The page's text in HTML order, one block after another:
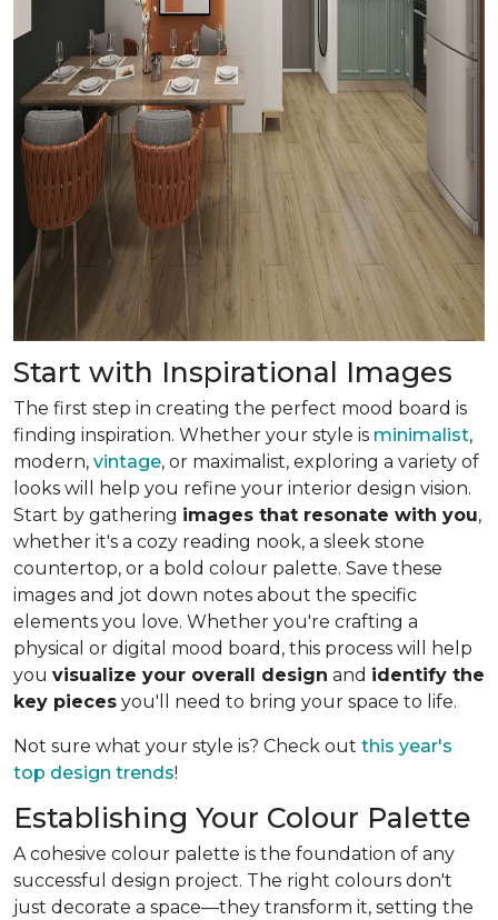
Start with Inspirational Images
The first step in creating the perfect mood board is
finding inspiration. Whether your style is minimalist,
modern, vintage, or maximalist, exploring a variety of
looks will help you refine your interior design vision.
Start by gathering images that resonate with you,
whether it's a cozy reading nook, a sleek stone
countertop, or a bold colour palette. Save these
images and jot down notes about the specific
elements you love. Whether you're crafting a
physical or digital mood board, this process will help
you visualize your overall design and identify the
key pieces you'll need to bring your space to life.
Not sure what your style is? Check out this year's
top design trends!
Establishing Your Colour Palette
A cohesive colour palette is the foundation of any
successful design project. The right colours don't
just decorate a space—they transform it, setting the